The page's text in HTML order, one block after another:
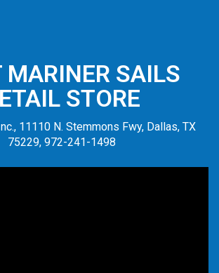
SAILS
STORE
11110 N. Stemmons Fwy, Dallas, TX
75229, 972-241-1498